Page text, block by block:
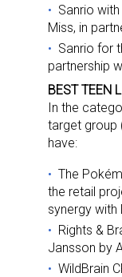
Sanrio
Miss, in
Sanrio for
partnership
BEST TEEN
In the
target group
have:
The
the retail
synergy with
Rights &
Jansson by
WildBrain